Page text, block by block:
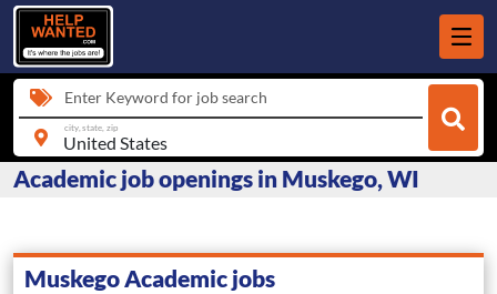
Enter Keyword for job search
city, state, zip
Academic job openings in Muskego, WI
Muskego Academic jobs